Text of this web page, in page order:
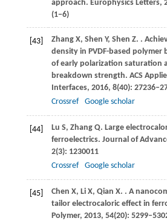
approach. Europhysics Letters,
(1−6)
[43] Zhang X, Shen Y, Shen Z. .
density in PVDF-based polymer
of early polarization saturation
breakdown strength. ACS
Interfaces, 2016, 8(40):
Crossref
Google scholar
[44] Lu S, ZhangQ. Large
ferroelectrics. Journal of
2(3): 1230011
Crossref
Google scholar
[45] Chen X, LiX, Qian X. . A
tailor electrocaloric effect in
Polymer, 2013, 54(20):